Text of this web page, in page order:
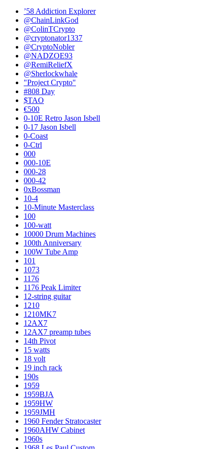
’58 Addiction Explorer
@ChainLinkGod
@ColinTCrypto
@cryptonator1337
@CryptoNobler
@NADZOE93
@RemiReliefX
@Sherlockwhale
"Project Crypto"
#808 Day
$TAO
€500
0-10E Retro Jason Isbell
0-17 Jason Isbell
0-Coast
0-Ctrl
000
000-10E
000-28
000-42
0xBossman
10-4
10-Minute Masterclass
100
100-watt
10000 Drum Machines
100th Anniversary
100W Tube Amp
101
1073
1176
1176 Peak Limiter
12-string guitar
1210
1210MK7
12AX7
12AX7 preamp tubes
14th Pivot
15 watts
18 volt
19 inch rack
190s
1959
1959BJA
1959HW
1959JMH
1960 Fender Stratocaster
1960AHW Cabinet
1960s